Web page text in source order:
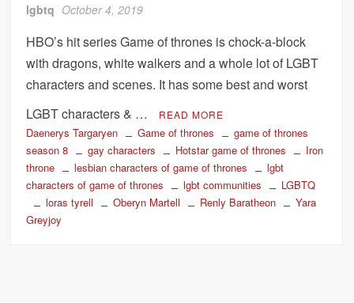
lgbtq October 4, 2019
HBO’s hit series Game of thrones is chock-a-block
with dragons, white walkers and a whole lot of LGBT
characters and scenes. It has some best and worst
LGBT characters & …
READ MORE
Daenerys Targaryen Game of thrones
game of thrones
season 8
gay characters Hotstar game of thrones
Iron
throne
lesbian characters of game of thrones
lgbt
characters of game of thrones
lgbt communities
LGBTQ
loras tyrell
Oberyn Martell Renly Baratheon
Yara
Greyjoy